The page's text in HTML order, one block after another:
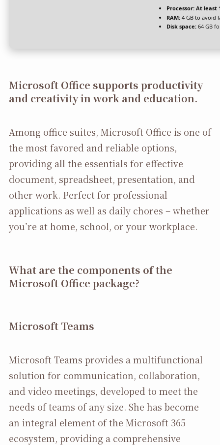
Processor:At least
RAM:4 GB to avoid
Disk space:64 GB
Microsoft Office supports productivity
and creativity in work and education.
Among office suites, Microsoft Office is one of
the most favored and reliable options,
providing all the essentials for effective
document, spreadsheet, presentation, and
other work. Perfect for professional
applications as well as daily chores – whether
you’re at home, school, or your workplace.
What are the components of the
Microsoft Office package?
Microsoft Teams
Microsoft Teams provides a multifunctional
solution for communication, collaboration,
and video meetings, developed to meet the
needs of teams of any size. She has become
an integral element of the Microsoft 365
ecosystem, providing a comprehensive